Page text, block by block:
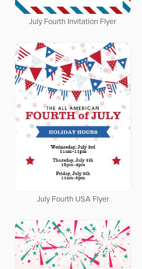
July Fourth Invitation Flyer
July Fourth USA Flyer